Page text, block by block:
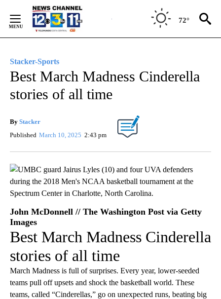
Content
72°
Stacker-Sports
Best March Madness Cinderella
stories of all time
By Stacker
Published March 10, 2025 2:43 pm
John McDonnell // The Washington Post via Getty
Images
Best March Madness Cinderella
stories of all time
March Madness is full of surprises. Every year, lower-seeded
teams pull off upsets and shock the basketball world. These
teams, called “Cinderellas,” go on unexpected runs, beating big